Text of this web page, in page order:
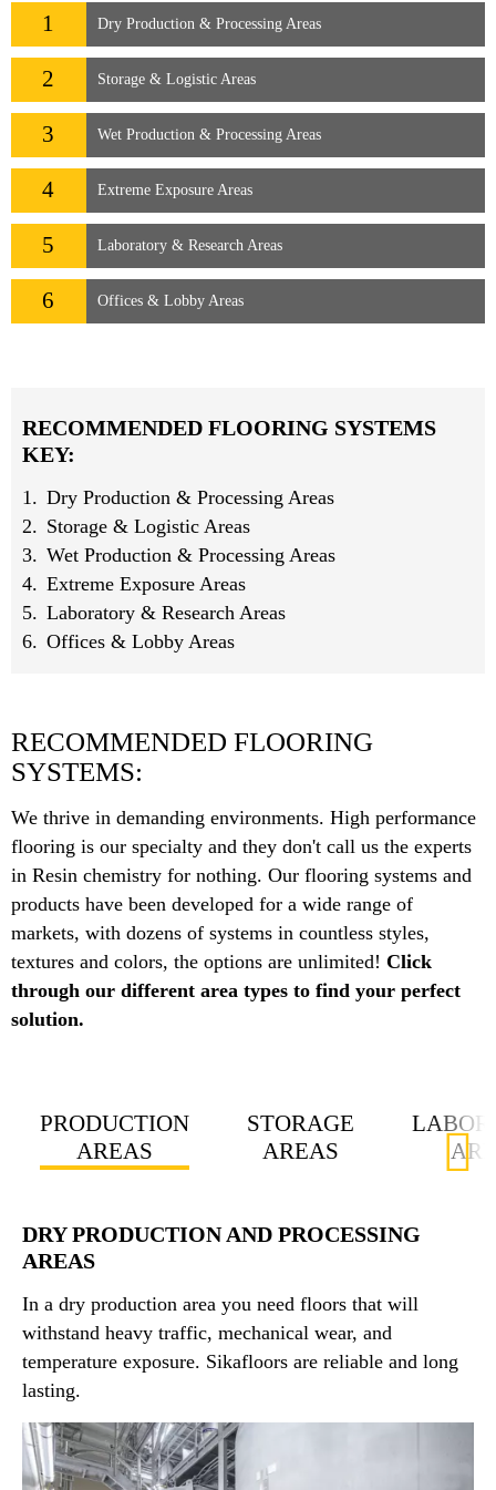
1 Dry Production & Processing Areas
2 Storage & Logistic Areas
3 Wet Production & Processing Areas
4 Extreme Exposure Areas
5 Laboratory & Research Areas
6 Offices & Lobby Areas
RECOMMENDED FLOORING SYSTEMS
KEY:
Dry Production & Processing Areas
Storage & Logistic Areas
Wet Production & Processing Areas
Extreme Exposure Areas
Laboratory & Research Areas
Offices & Lobby Areas
RECOMMENDED FLOORING
SYSTEMS:
We thrive in demanding environments. High performance
flooring is our specialty and they don't call us the experts
in Resin chemistry for nothing. Our flooring systems and
products have been developed for a wide range of
markets, with dozens of systems in countless styles,
textures and colors, the options are unlimited! Click
through our different area types to find your perfect
solution.
PRODUCTION
AREAS
STORAGE
AREAS
DRY PRODUCTION AND PROCESSING
AREAS
In a dry production area you need floors that will
withstand heavy traffic, mechanical wear, and
temperature exposure. Sikafloors are reliable and long
lasting.